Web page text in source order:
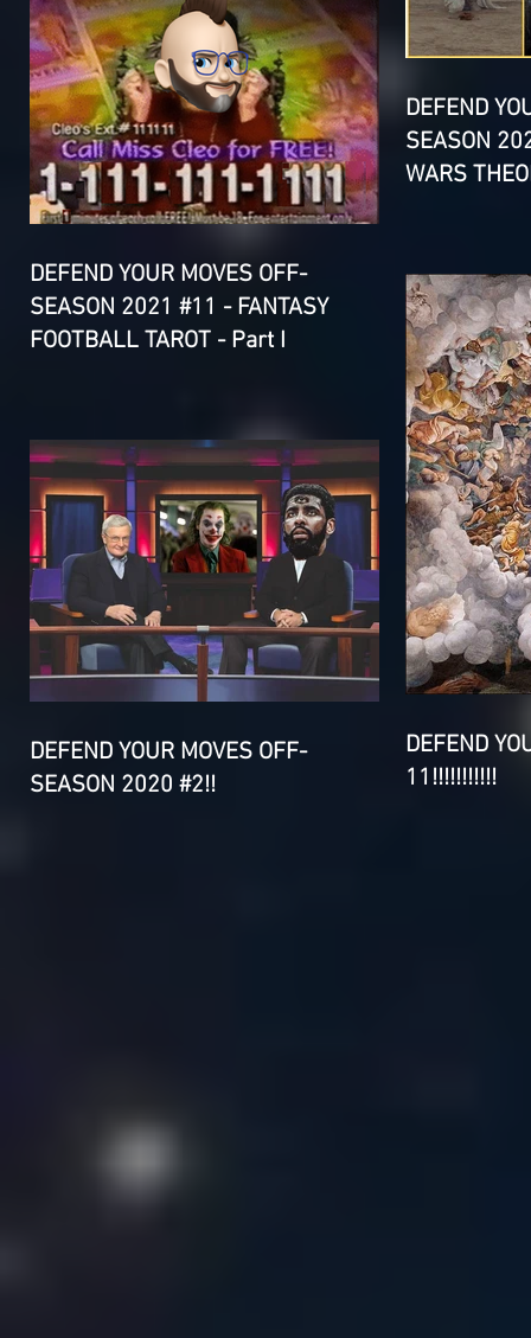
DEFEND YOUR MOVES OFF-
SEASON 2021 #11 - FANTASY
FOOTBALL TAROT - Part I
DEFEND
SEASON
WARS
DEFEND YOUR MOVES OFF-
SEASON 2020 #2!!
DEFEND
11!!!!!!!!!!!